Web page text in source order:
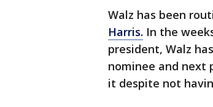
Walz has been
Harris. In the
president, Walz
nominee and
it despite not